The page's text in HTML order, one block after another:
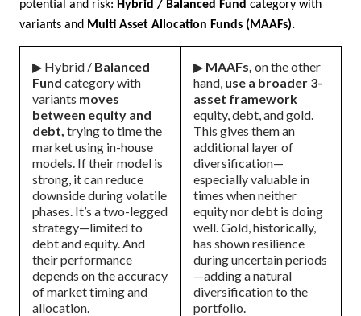
potential and risk: Hybrid / Balanced Fund category with
variants and Multi Asset Allocation Funds (MAAFs).
▶ Hybrid / Balanced
Fund category with
variants moves
between equity and
debt, trying to time the
market using in-house
models. If their model is
strong, it can reduce
downside during volatile
phases. It’s a two-legged
strategy—limited to
debt and equity. And
their performance
depends on the accuracy
of market timing and
allocation.
▶ MAAFs, on the other
hand, use a broader 3-
asset framework
equity, debt, and gold.
This gives them an
additional layer of
diversification—
especially valuable in
times when neither
equity nor debt is doing
well. Gold, historically,
has shown resilience
during uncertain periods
—adding a natural
diversification to the
portfolio.